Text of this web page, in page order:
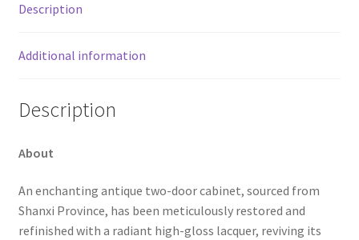
Description
Additional information
Description
About
An enchanting antique two-door cabinet, sourced from
Shanxi Province, has been meticulously restored and
refinished with a radiant high-gloss lacquer, reviving its